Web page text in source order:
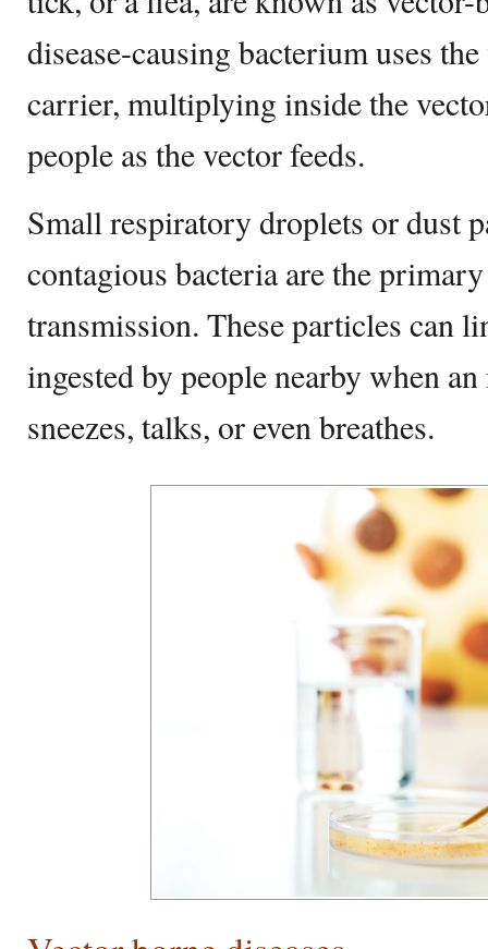
disease-causing bacterium uses
carrier, multiplying inside the
people as the vector feeds.
Small respiratory droplets or dust
contagious bacteria are the
transmission. These particles can
ingested by people nearby when
sneezes, talks, or even breathes.